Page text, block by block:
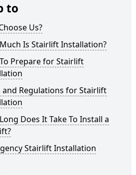
to
Us?
Is Stairlift Installation?
Prepare for Stairlift
and Regulations for Stairlift
Does It Take To Install a
Stairlift Installation